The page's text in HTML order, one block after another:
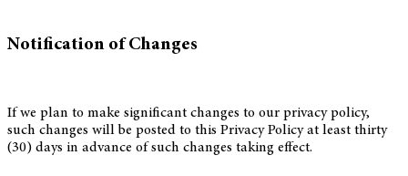
Notification of Changes
If we plan to make significant changes to our privacy policy,
such changes will be posted to this Privacy Policy at least thirty
(30) days in advance of such changes taking effect.